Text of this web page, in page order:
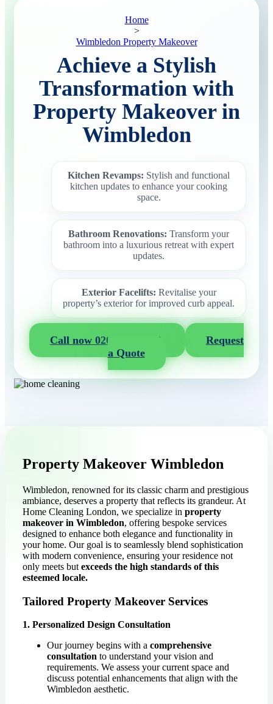
Home
>
Wimbledon Property Makeover
Achieve a Stylish
Transformation with
Property Makeover in
Wimbledon
Kitchen Revamps: Stylish and functional
kitchen updates to enhance your cooking
space.
Bathroom Renovations: Transform your
bathroom into a luxurious retreat with expert
updates.
Exterior Facelifts: Revitalise your
property’s exterior for improved curb appeal.
Call now 020 3404 2722
Request
a Quote
Property Makeover Wimbledon
Wimbledon, renowned for its classic charm and prestigious
ambiance, deserves a property that reflects its grandeur. At
Home Cleaning London, we specialize in property
makeover in Wimbledon, offering bespoke services
designed to enhance both elegance and functionality in
your home. Our goal is to seamlessly blend sophistication
with modern convenience, ensuring your residence not
only meets but exceeds the high standards of this
esteemed locale.
Tailored Property Makeover Services
1. Personalized Design Consultation
Our journey begins with a comprehensive
consultation to understand your vision and
requirements. We assess your current space and
discuss potential enhancements that align with the
Wimbledon aesthetic.